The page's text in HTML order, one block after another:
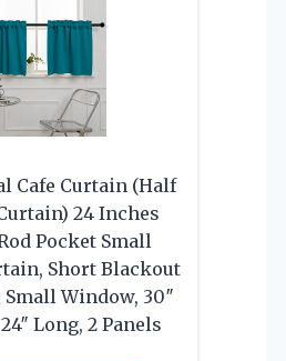
Cafe Curtain (Half
24 Inches
Pocket Small
Short Blackout
Window, 30″
Long, 2 Panels